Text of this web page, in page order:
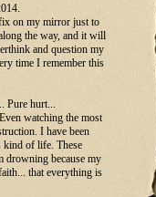
on my mirror just to
the way, and it will
and question my
time I remember this
Pure hurt...
watching the most
I have been
of life. These
drowning because my
that everything is